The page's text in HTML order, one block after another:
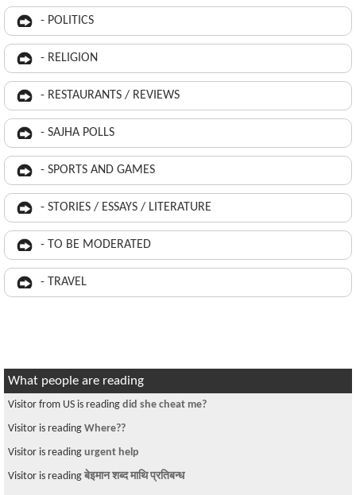
- POLITICS
- RELIGION
- RESTAURANTS / REVIEWS
- SAJHA POLLS
- SPORTS AND GAMES
- STORIES / ESSAYS / LITERATURE
- TO BE MODERATED
- TRAVEL
What people are reading
Visitor from US is reading did she cheat me?
Visitor is reading Where??
Visitor is reading urgent help
Visitor is reading बेइमान शब्द माथि प्रतिबन्ध